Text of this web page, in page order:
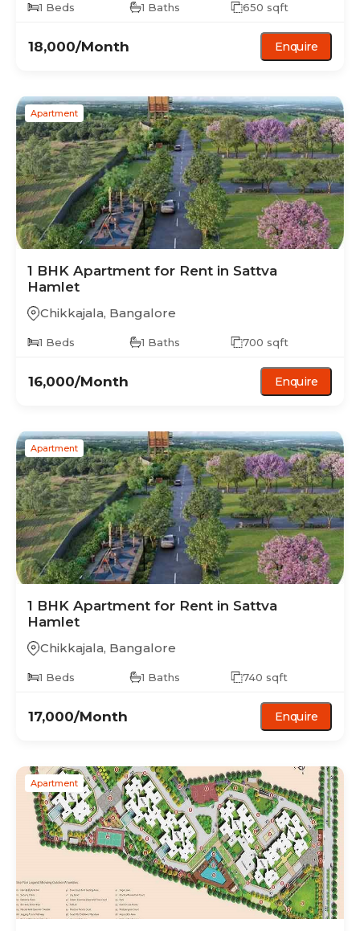
1 Beds 1 Baths 650 sqft
18,000/Month Enquire
Apartment
1 BHK Apartment for Rent in Sattva
Hamlet
Chikkajala, Bangalore
1 Beds 1 Baths 700 sqft
16,000/Month Enquire
Apartment
1 BHK Apartment for Rent in Sattva
Hamlet
Chikkajala, Bangalore
1 Beds 1 Baths 740 sqft
17,000/Month Enquire
Apartment